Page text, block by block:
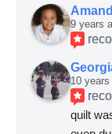
9 years
10 years
quilt